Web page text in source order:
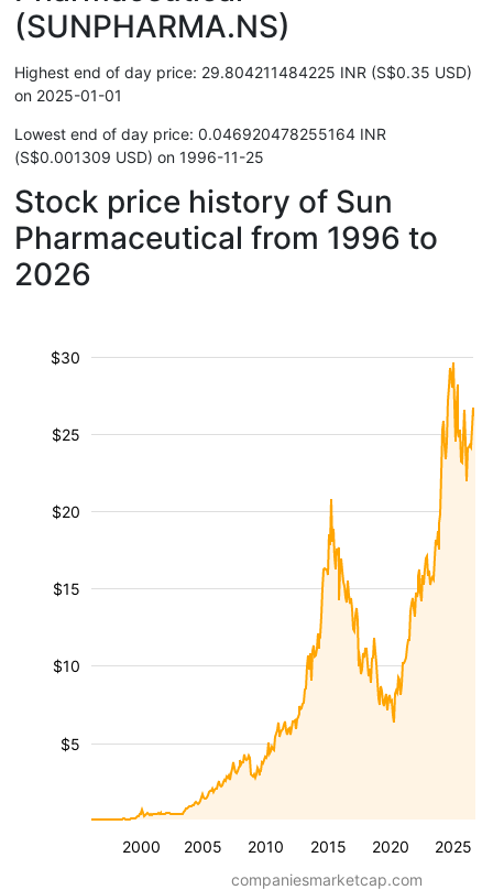
(SUNPHARMA.NS)
Highest end of day price: 29.804211484225 INR (S$0.35 USD)
on 2025-01-01
Lowest end of day price: 0.046920478255164 INR
(S$0.001309 USD) on 1996-11-25
Stock price history of Sun
Pharmaceutical from 1996 to
2026
2000 2005 2010 2015 2020 2025
$5
$10
$15
$20
$25
$30
companiesmarketcap.com